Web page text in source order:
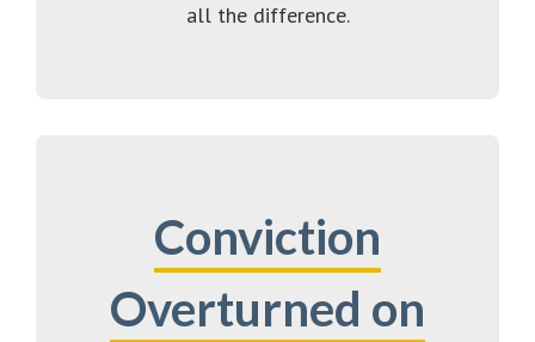
all the difference.
Conviction
Overturned on